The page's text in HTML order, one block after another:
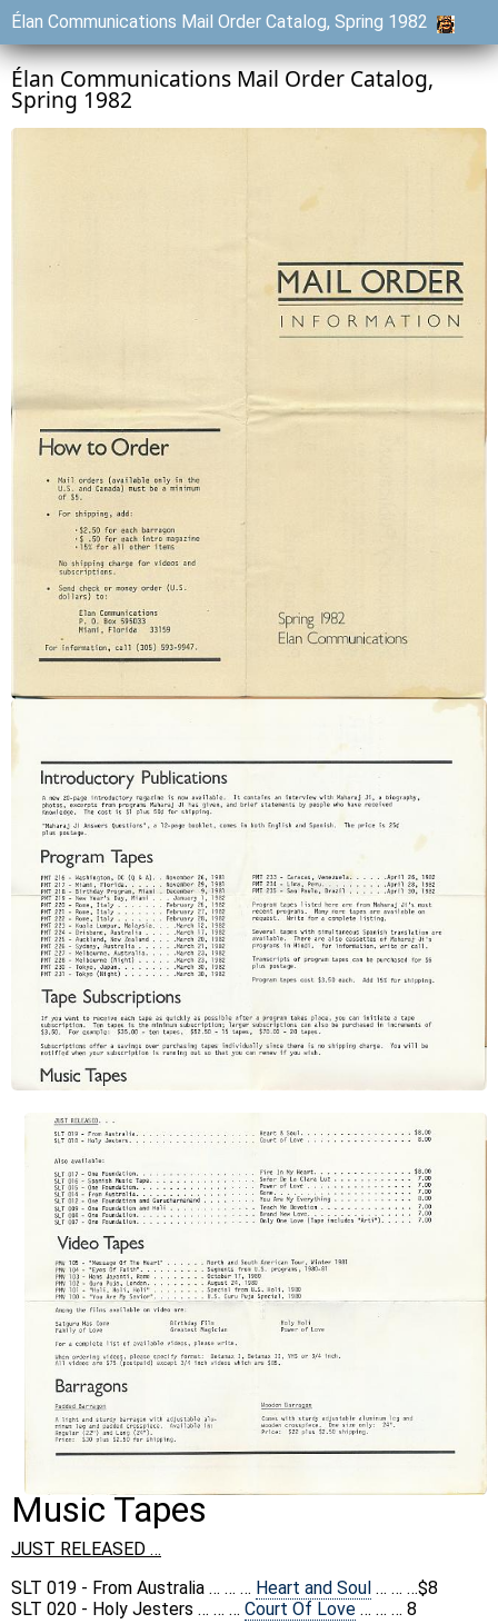
Élan Communications Mail Order Catalog, Spring 1982
Élan Communications Mail Order Catalog,
Spring 1982
Music Tapes
JUST RELEASED …
SLT 019 - From Australia … … … Heart and Soul … … …$8
SLT 020 - Holy Jesters … … … Court Of Love … … … 8